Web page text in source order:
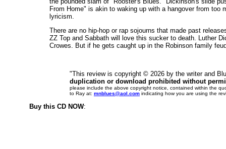
From Home" is akin to waking up with a hangover from
lyricism.
There are no hip-hop or rap sojourns that made past
ZZ Top and Sabbath will love this sucker to death. Luther
Crowes. But if he gets caught up in the Robinson family
"This review is copyright © 2026 by the writer and
duplication or download prohibited without
please include the above copyright notice, contained within the
to Ray at: mnblues@aol.com indicating how you are using the
Buy this CD NOW: